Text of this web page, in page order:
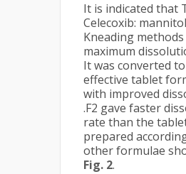
It is indicated that
Celecoxib:
Kneading
maximum
It was converted
effective tablet
with improved
.F2 gave faster
rate than the
prepared
other formulae
Fig. 2.